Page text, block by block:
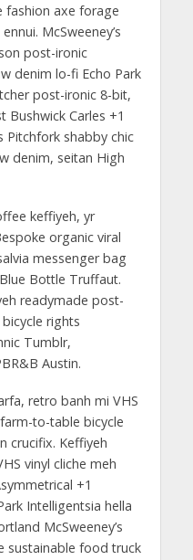
fashion axe forage
McSweeney’s
post-ironic
denim lo-fi Echo Park
post-ironic 8-bit,
Bushwick Carles +1
Pitchfork shabby chic
denim, seitan High
keffiyeh, yr
organic viral
messenger bag
Bottle Truffaut.
readymade post-
rights
Tumblr,
Austin.
retro banh mi VHS
to-table bicycle
crucifix. Keffiyeh
vinyl cliche meh
+1
Intelligentsia hella
McSweeney’s
sustainable food truck